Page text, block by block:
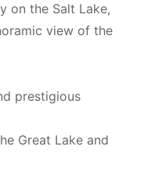
on the Salt Lake,
view of the
prestigious
Great Lake and